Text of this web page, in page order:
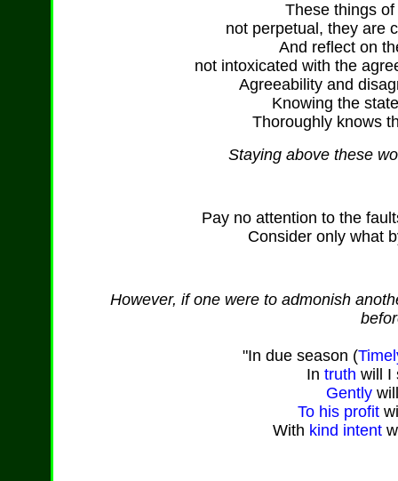
These things
not perpetual, they are
And reflect on
not intoxicated with the
Agreeability and
Knowing the
Thoroughly knows
Staying above these
Pay no attention to the
Consider only what
However, if one were to admonish
"In due season (
In truth will I
Gentlywill
To his profit
With kind intent